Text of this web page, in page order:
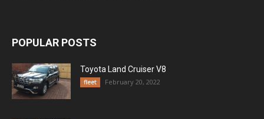
POPULAR POSTS
Toyota Land Cruiser V8
fleet February 20, 2022